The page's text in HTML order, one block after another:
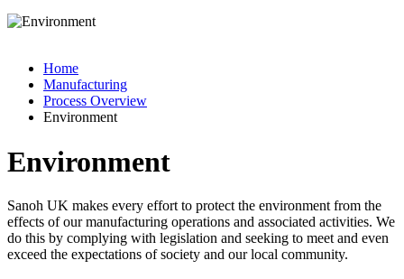
Home
Manufacturing
Process Overview
Environment
Environment
Sanoh UK makes every effort to protect the environment from the
effects of our manufacturing operations and associated activities. We
do this by complying with legislation and seeking to meet and even
exceed the expectations of society and our local community.